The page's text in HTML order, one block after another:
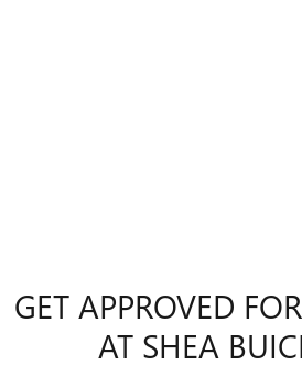
GET APPROVED
AT SHEA